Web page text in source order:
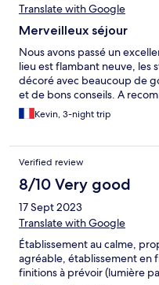
Translate with Google
Merveilleux séjour
Nous avons passé un
lieu est flambant neuve, les
décoré avec beaucoup de
et de bons conseils. A
Kevin, 3-night trip
Verified review
8/10 Very good
17 Sept 2023
Translate with Google
Établissement au calme,
agréable, établissement en
finitions à prévoir (lumière